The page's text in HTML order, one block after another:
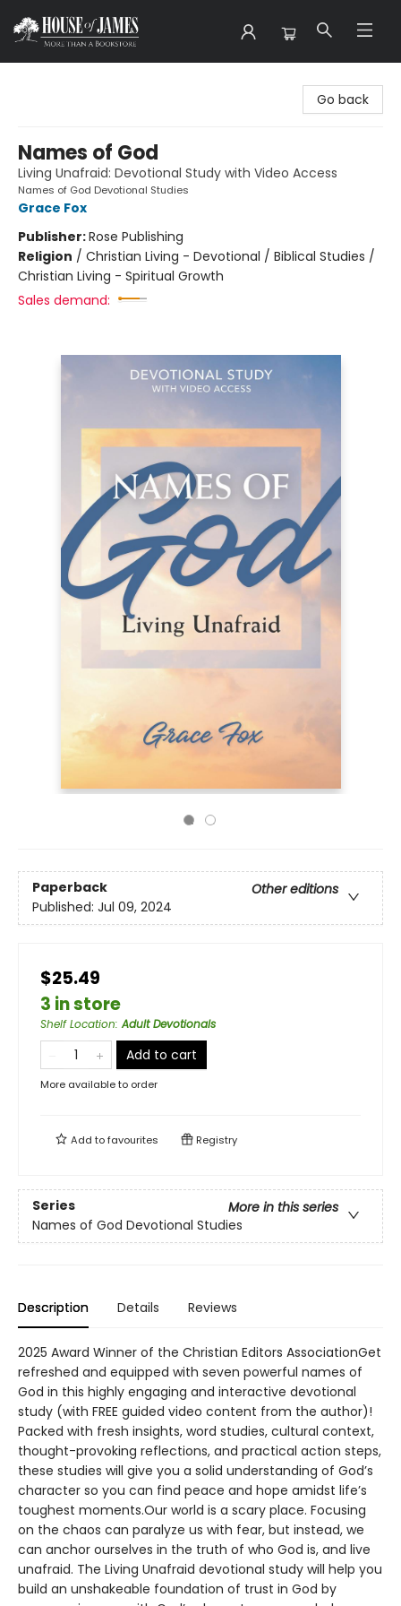
Go back
Names of God
Living Unafraid: Devotional Study with Video Access
Names of God Devotional Studies
Grace Fox
Publisher:Rose Publishing
Religion / Christian Living - Devotional / Biblical Studies /
Christian Living - Spiritual Growth
Sales demand:
Paperback
Other editions
Published: Jul 09, 2024
$25.49
3 in store
Shelf Location:Adult Devotionals
Add to cart
More available to order
Add tofavourites Registry
Series
More in this series
Names of God Devotional Studies
Description Details Reviews
2025 Award Winner of the Christian Editors AssociationGet
refreshed and equipped with seven powerful names of
God in this highly engaging and interactive devotional
study (with FREE guided video content from the author)!
Packed with fresh insights, word studies, cultural context,
thought-provoking reflections, and practical action steps,
these studies will give you a solid understanding of God’s
character so you can find peace and hope amidst life’s
toughest moments.Our world is a scary place. Focusing
on the chaos can paralyze us with fear, but instead, we
can anchor ourselves in the truth of who God is, and live
unafraid. The Living Unafraid devotional study will help you
build an unshakeable foundation of trust in God by